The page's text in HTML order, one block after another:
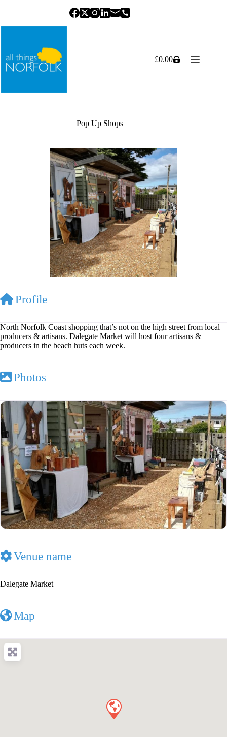
Shopping
£0.00
Pop Up Shops
Profile
North Norfolk Coast shopping that’s not on the high street from local
producers & artisans. Dalegate Market will host four artisans &
producers in the beach huts each week.
Photos
Venue name
Dalegate Market
Map